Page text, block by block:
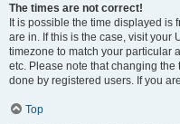
The times are not correct!
It is possible the time displayed is
are in. If this is the case, visit your
timezone to match your particular
etc. Please note that changing
done by registered users. If you
Top